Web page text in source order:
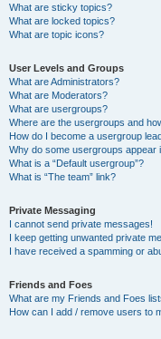
What are sticky topics?
What are locked topics?
What are topic icons?
User Levels and Groups
What are Administrators?
What are Moderators?
What are usergroups?
Where are the usergroups and
How do I become a usergroup
Why do some usergroups appear
What is a “Default usergroup”?
What is “The team” link?
Private Messaging
I cannot send private messages!
I keep getting unwanted private
I have received a spamming or
Friends and Foes
What are my Friends and Foes
How can I add / remove users to